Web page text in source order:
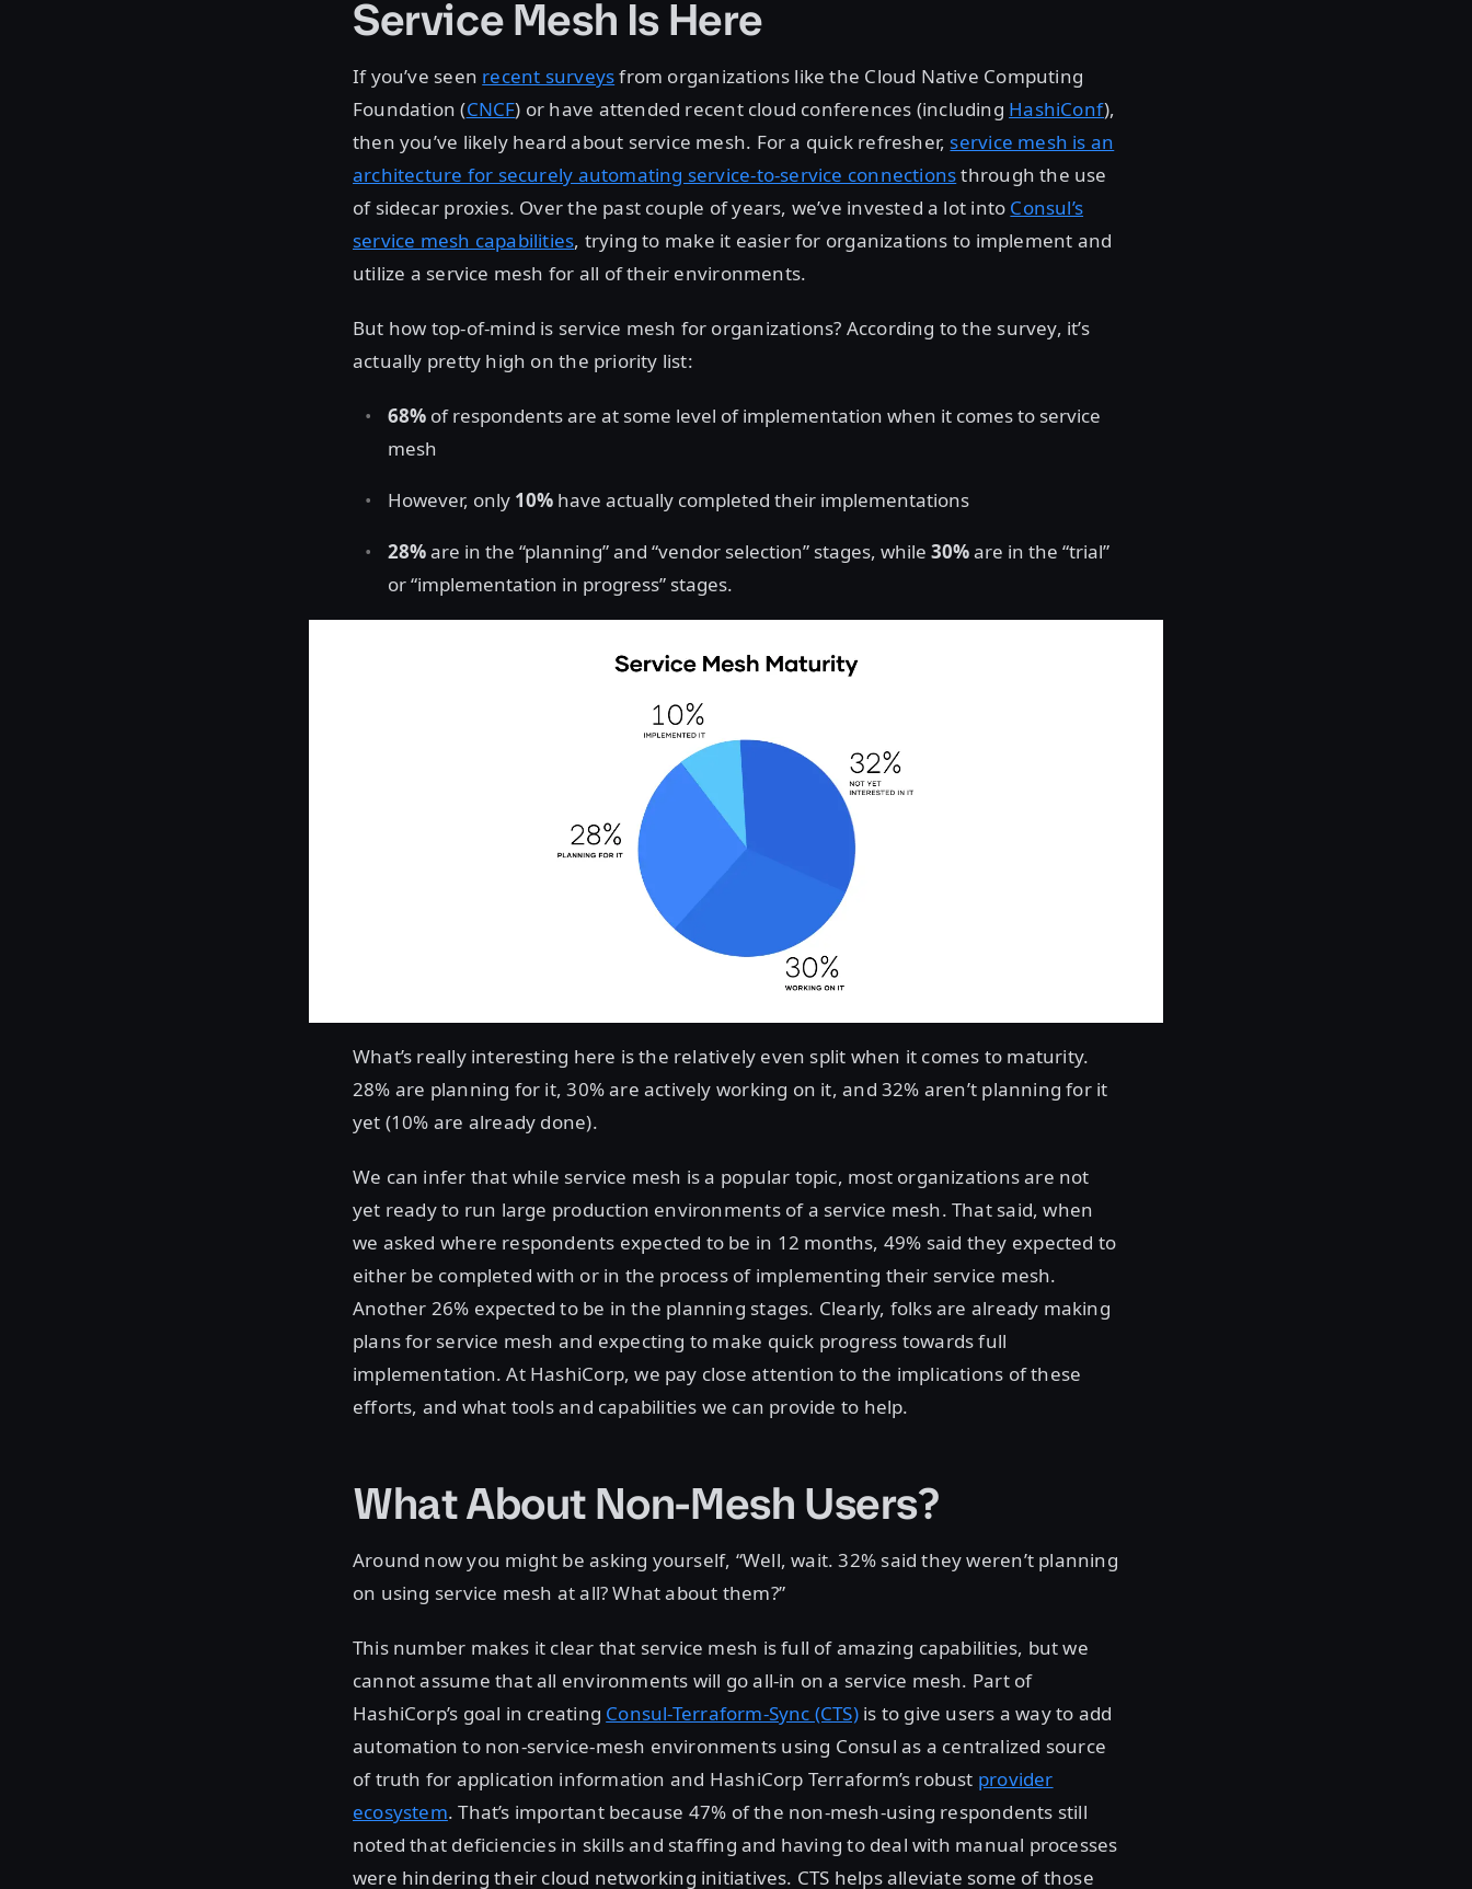
Service Mesh Is Here
If you’ve seen recent surveysfrom organizations like the Cloud Native Computing
Foundation (CNCF) or have attended recent cloud conferences (including HashiConf),
then you’ve likely heard about service mesh. For a quick refresher, service mesh is an
architecture for securely automating service-to-service connectionsthrough the use
of sidecar proxies. Over the past couple of years, we’ve invested a lot into Consul’s
service mesh capabilities, trying to make it easier for organizations to implement and
utilize a service mesh for all of their environments.
But how top-of-mind is service mesh for organizations? According to the survey, it’s
actually pretty high on the priority list:
68% of respondents are at some level of implementation when it comes to service
mesh
However, only 10% have actually completed their implementations
28%are in the “planning” and “vendor selection” stages, while 30%are in the “trial”
or “implementation in progress” stages.
What’s really interesting here is the relatively even split when it comes to maturity.
28% are planning for it, 30% are actively working on it, and 32% aren’t planning for it
yet (10% are already done).
We can infer that while service mesh is a popular topic, most organizations are not
yet ready to run large production environments of a service mesh. That said, when
we asked where respondents expected to be in 12 months, 49% said they expected to
either be completed with or in the process of implementing their service mesh.
Another 26% expected to be in the planning stages. Clearly, folks are already making
plans for service mesh and expecting to make quick progress towards full
implementation. At HashiCorp, we pay close attention to the implications of these
efforts, and what tools and capabilities we can provide to help.
What About Non-Mesh Users?
Around now you might be asking yourself, “Well, wait. 32% said they weren’t planning
on using service mesh at all? What about them?”
This number makes it clear that service mesh is full of amazing capabilities, but we
cannot assume that all environments will go all-in on a service mesh. Part of
HashiCorp’s goal in creating Consul-Terraform-Sync (CTS)is to give users a way to add
automation to non-service-mesh environments using Consul as a centralized source
of truth for application information and HashiCorp Terraform’s robust provider
ecosystem. That’s important because 47% of the non-mesh-using respondents still
noted that deficiencies in skills and staffing and having to deal with manual processes
were hindering their cloud networking initiatives. CTS helps alleviate some of those